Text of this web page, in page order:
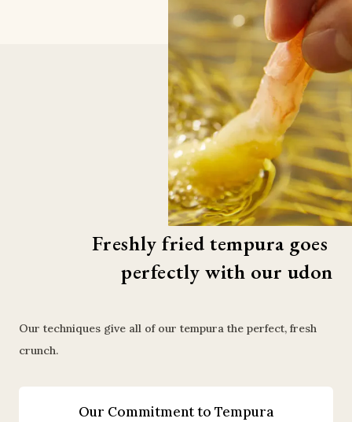
Freshly fried tempura goes
perfectly with our udon
Our techniques give all of our tempura the perfect, fresh
crunch.
Our Commitment to Tempura